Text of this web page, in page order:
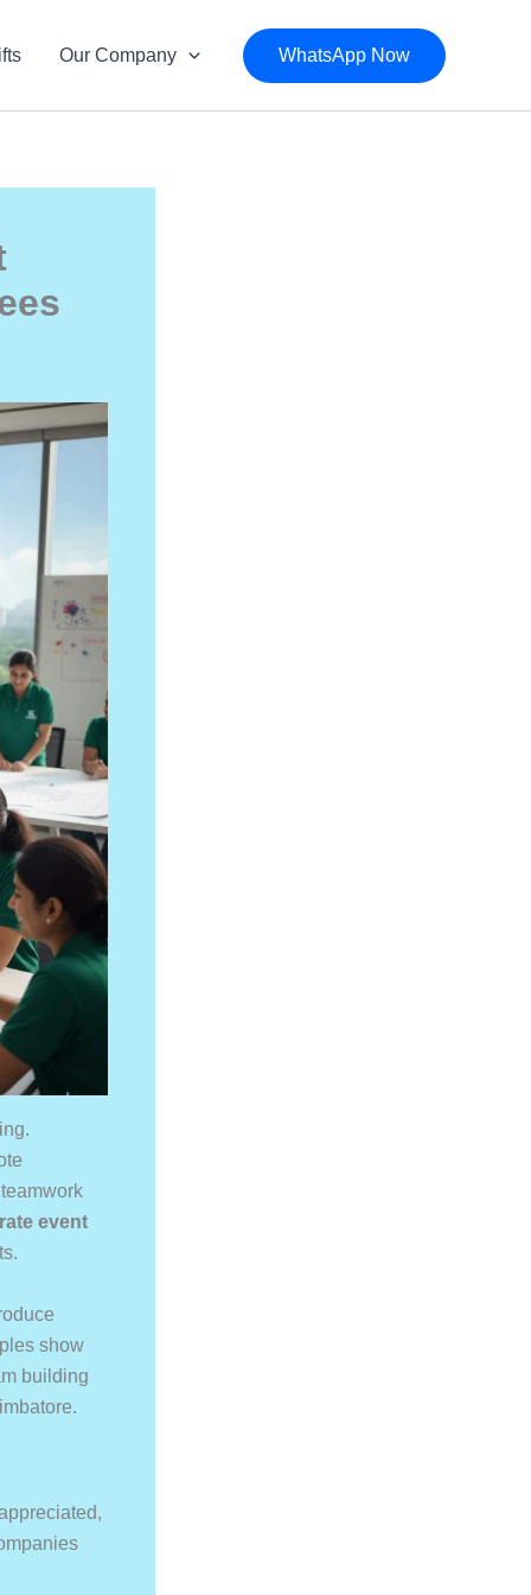
Our Company WhatsApp Now
event
show
building